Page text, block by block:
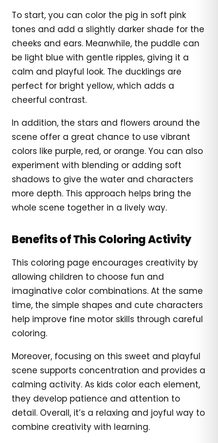
To start, you can color the pig in soft pink
tones and add a slightly darker shade for the
cheeks and ears. Meanwhile, the puddle can
be light blue with gentle ripples, giving it a
calm and playful look. The ducklings are
perfect for bright yellow, which adds a
cheerful contrast.
In addition, the stars and flowers around the
scene offer a great chance to use vibrant
colors like purple, red, or orange. You can also
experiment with blending or adding soft
shadows to give the water and characters
more depth. This approach helps bring the
whole scene together in a lively way.
Benefits of This Coloring Activity
This coloring page encourages creativity by
allowing children to choose fun and
imaginative color combinations. At the same
time, the simple shapes and cute characters
help improve fine motor skills through careful
coloring.
Moreover, focusing on this sweet and playful
scene supports concentration and provides a
calming activity. As kids color each element,
they develop patience and attention to
detail. Overall, it’s a relaxing and joyful way to
combine creativity with learning.